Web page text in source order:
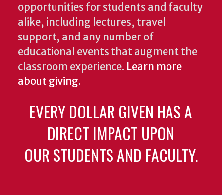
opportunities for students and faculty
alike, including lectures, travel
support, and any number of
educational events that augment the
classroom experience. Learn more
about giving.
EVERY DOLLAR GIVEN HAS A
DIRECT IMPACT UPON
OUR STUDENTS AND FACULTY.